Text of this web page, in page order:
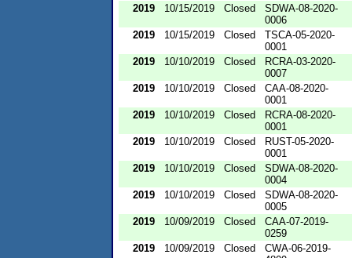
2019
10/15/2019 Closed
SDWA-08-2020-
0006
2019
10/15/2019 Closed
TSCA-05-2020-
0001
2019
10/10/2019 Closed
RCRA-03-2020-
0007
2019
10/10/2019 Closed
CAA-08-2020-
0001
2019
10/10/2019 Closed
RCRA-08-2020-
0001
2019
10/10/2019 Closed
RUST-05-2020-
0001
2019
10/10/2019 Closed
SDWA-08-2020-
0004
2019
10/10/2019 Closed
SDWA-08-2020-
0005
2019
10/09/2019 Closed
CAA-07-2019-
0259
2019
10/09/2019 Closed
CWA-06-2019-